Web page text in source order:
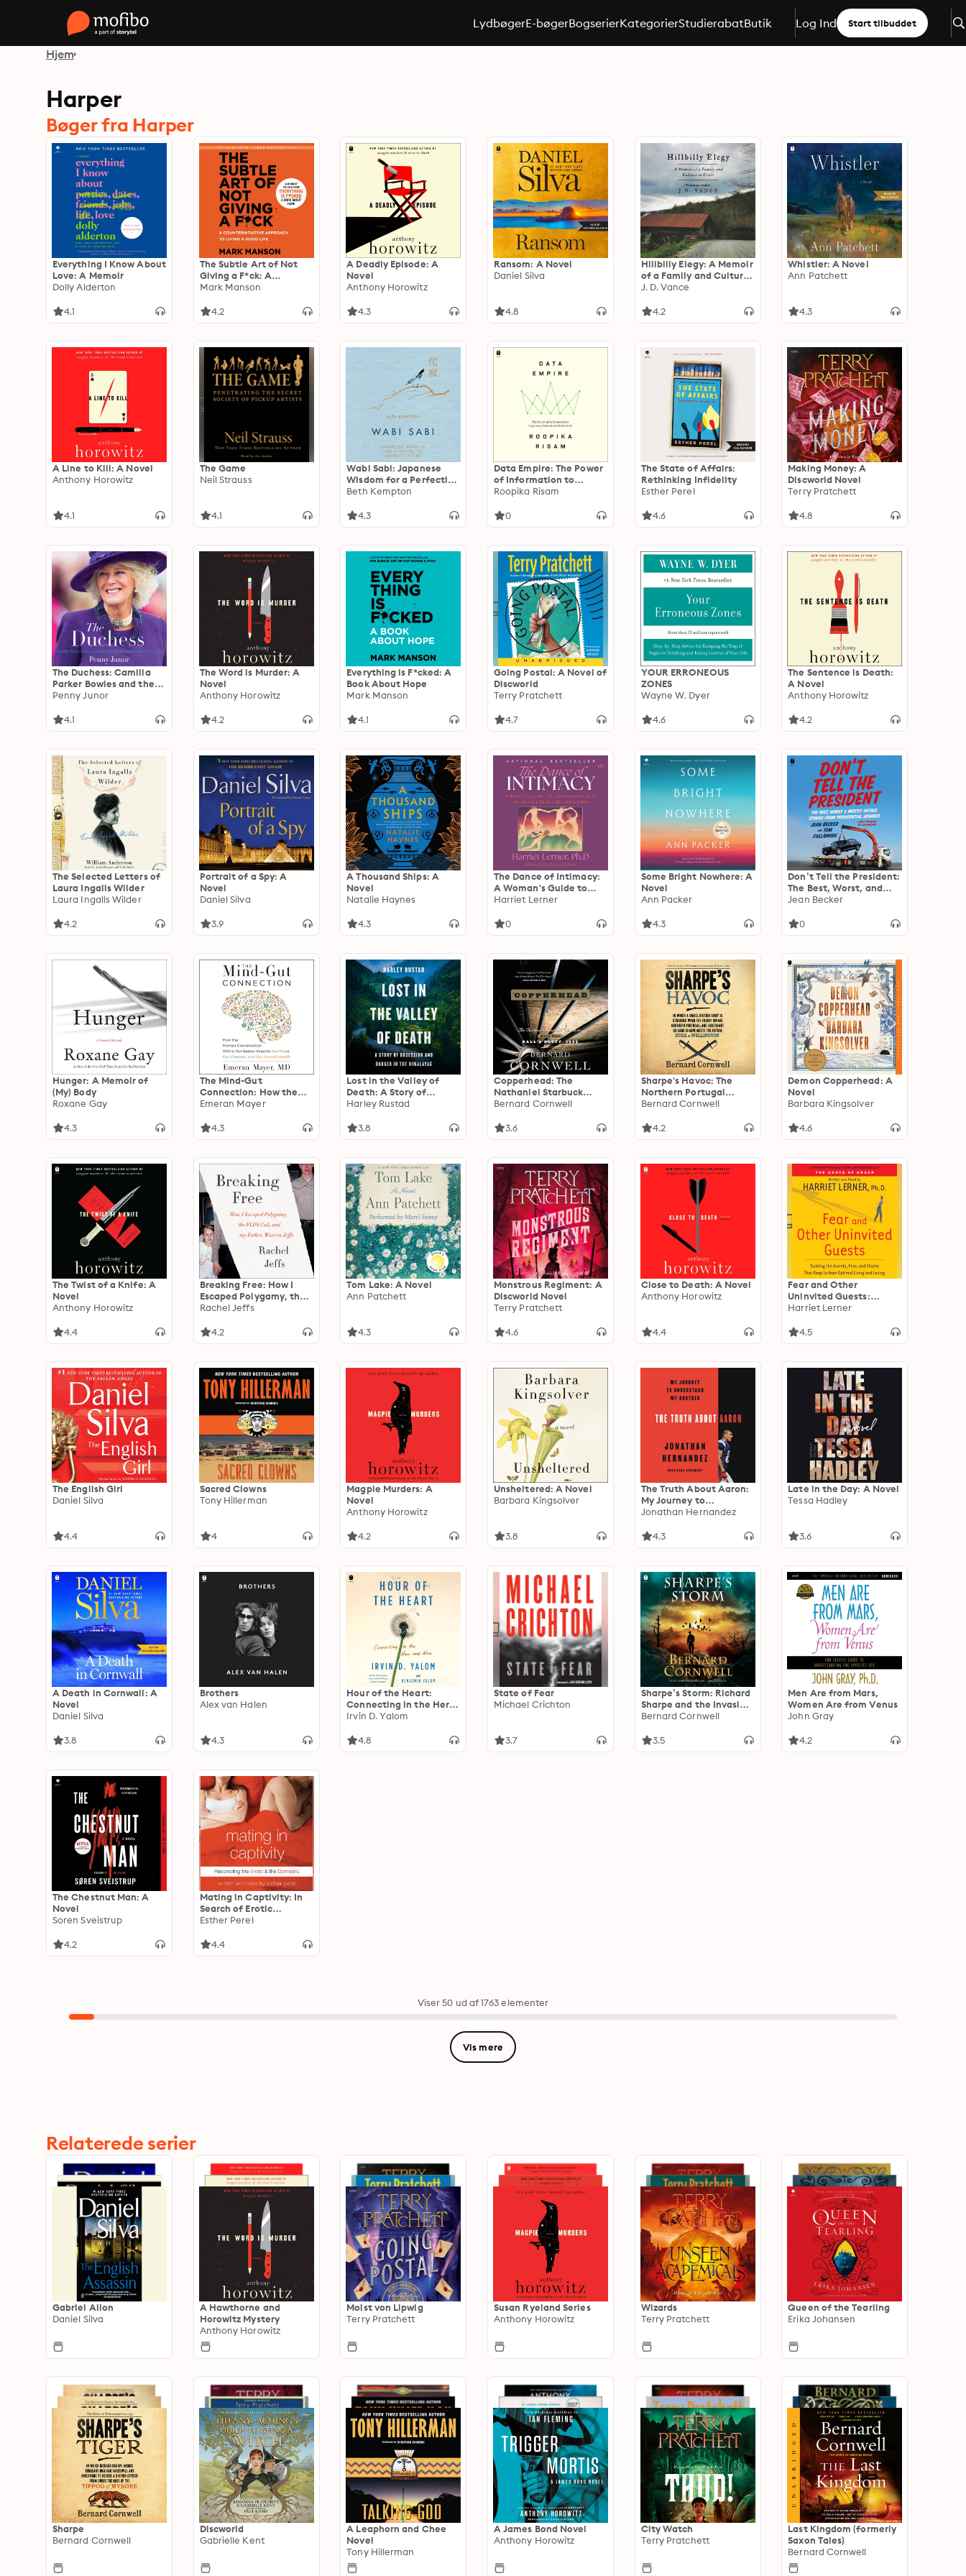
LydbøgerE-bøgerBogserierKategorierStudierabatButik Log Ind Start tilbuddet
Hjem
Harper
Bøger fra Harper
Everything I Know About
Love: A Memoir
Dolly Alderton
4.1
The Subtle Art of Not
Giving a F*ck: A
Counterintuitive
Good Life
Mark Manson
4.2
A Deadly Episode: A
Novel
Anthony Horowitz
4.3
Ransom: A Novel
Daniel Silva
4.8
Hillbilly Elegy: A Memoir
of a Family and Culture
in Crisis
J. D. Vance
4.2
Whistler: A Novel
Ann Patchett
4.3
A Line to Kill: A Novel
Anthony Horowitz
4.1
The Game
Neil Strauss
4.1
Wabi Sabi: Japanese
Wisdom for a Perfectly
Imperfect Life
Beth Kempton
4.3
Data Empire: The Power
of Information to
Organize, Control, and
Roopika Risam
0
The State of Affairs:
Rethinking Infidelity
Esther Perel
4.6
Making Money: A
Discworld Novel
Terry Pratchett
4.8
The Duchess: Camilla
Parker Bowles and the
Love Affair That Rocked
Penny Junor
4.1
The Word is Murder: A
Novel
Anthony Horowitz
4.2
Everything is F*cked: A
Book About Hope
Mark Manson
4.1
Going Postal: A Novel of
Discworld
Terry Pratchett
4.7
YOUR ERRONEOUS
ZONES
Wayne W. Dyer
4.6
The Sentence is Death:
A Novel
Anthony Horowitz
4.2
The Selected Letters of
Laura Ingalls Wilder
Laura Ingalls Wilder
4.2
Portrait of a Spy: A
Novel
Daniel Silva
3.9
A Thousand Ships: A
Novel
Natalie Haynes
4.3
The Dance of Intimacy:
A Woman's Guide to
Courageous Acts of
Relationships
Harriet Lerner
0
Some Bright Nowhere: A
Novel
Ann Packer
4.3
Don’t Tell the President:
The Best, Worst, and
Mostly Untold Stories
Advance
Jean Becker
0
Hunger: A Memoir of
(My) Body
Roxane Gay
4.3
The Mind-Gut
Connection: How the
Hidden Conversation
Impacts Our Mood, Our
Emeran Mayer
4.3
Lost in the Valley of
Death: A Story of
Obsession and Danger in
Harley Rustad
3.8
Copperhead: The
Nathaniel Starbuck
Chronicles: Book Two
Bernard Cornwell
3.6
Sharpe's Havoc: The
Northern Portugal
Campaign, Spring 1809
Bernard Cornwell
4.2
Demon Copperhead: A
Novel
Barbara Kingsolver
4.6
The Twist of a Knife: A
Novel
Anthony Horowitz
4.4
Breaking Free: How I
Escaped Polygamy, the
FLDS Cult, and my
Rachel Jeffs
4.2
Tom Lake: A Novel
Ann Patchett
4.3
Monstrous Regiment: A
Discworld Novel
Terry Pratchett
4.6
Close to Death: A Novel
Anthony Horowitz
4.4
Fear and Other
Uninvited Guests:
Tackling the Anxiety,
Keep Us from Optimal
Harriet Lerner
4.5
The English Girl
Daniel Silva
4.4
Sacred Clowns
Tony Hillerman
4
Magpie Murders: A
Novel
Anthony Horowitz
4.2
Unsheltered: A Novel
Barbara Kingsolver
3.8
The Truth About Aaron:
My Journey to
Understand My Brother
Jonathan Hernandez
4.3
Late in the Day: A Novel
Tessa Hadley
3.6
A Death in Cornwall: A
Novel
Daniel Silva
3.8
Brothers
Alex van Halen
4.3
Hour of the Heart:
Connecting in the Here
and Now
Irvin D. Yalom
4.8
State of Fear
Michael Crichton
3.7
Sharpe’s Storm: Richard
Sharpe and the Invasion
of Southern France, 1813
Bernard Cornwell
3.5
Men Are from Mars,
Women Are from Venus
John Gray
4.2
The Chestnut Man: A
Novel
Soren Sveistrup
4.2
Mating in Captivity: In
Search of Erotic
Intelligence
Esther Perel
4.4
Viser 50 ud af 1763 elementer
Vis mere
Relaterede serier
Gabriel Allon
Daniel Silva
A Hawthorne and
Horowitz Mystery
Anthony Horowitz
Moist von Lipwig
Terry Pratchett
Susan Ryeland Series
Anthony Horowitz
Wizards
Terry Pratchett
Queen of the Tearling
Erika Johansen
Sharpe
Bernard Cornwell
Discworld
Gabrielle Kent
A Leaphorn and Chee
Novel
Tony Hillerman
A James Bond Novel
Anthony Horowitz
City Watch
Terry Pratchett
Last Kingdom (formerly
Saxon Tales)
Bernard Cornwell